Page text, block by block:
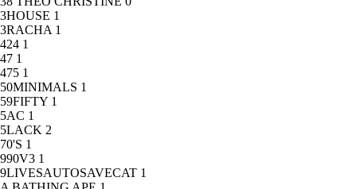
3HOUSE 1
3RACHA 1
424 1
47 1
475 1
50MINIMALS 1
59FIFTY 1
5AC 1
5LACK 2
70'S 1
990V3 1
9LIVESAUTOSAVECAT 1